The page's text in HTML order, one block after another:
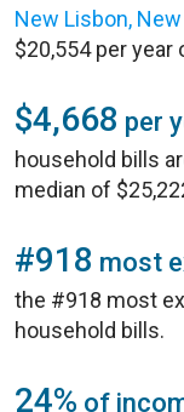
New Lisbon,
$20,554 per year
$4,668 per
household bills
median of
#918 most
the #918 most
household bills.
24% of